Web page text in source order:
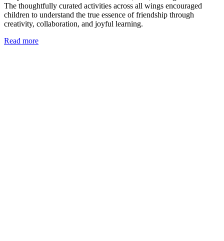
The thoughtfully curated activities across all wings encouraged
children to understand the true essence of friendship through
creativity, collaboration, and joyful learning.
Read more